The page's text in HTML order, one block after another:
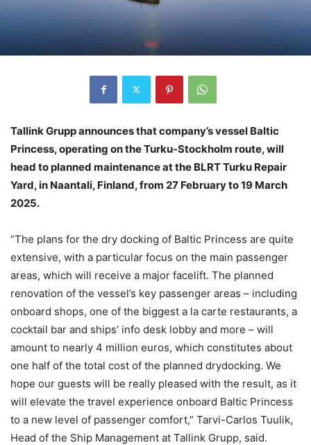
Tallink Grupp announces that company’s vessel Baltic
Princess, operating on the Turku-Stockholm route, will
head to planned maintenance at the BLRT Turku Repair
Yard, in Naantali, Finland, from 27 February to 19 March
2025.
“The plans for the dry docking of Baltic Princess are quite
extensive, with a particular focus on the main passenger
areas, which will receive a major facelift. The planned
renovation of the vessel’s key passenger areas – including
onboard shops, one of the biggest a la carte restaurants, a
cocktail bar and ships’ info desk lobby and more – will
amount to nearly 4 million euros, which constitutes about
one half of the total cost of the planned drydocking. We
hope our guests will be really pleased with the result, as it
will elevate the travel experience onboard Baltic Princess
to a new level of passenger comfort,” Tarvi-Carlos Tuulik,
Head of the Ship Management at Tallink Grupp, said.